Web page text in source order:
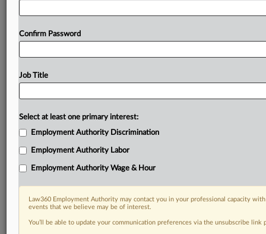
Confirm Password
Job Title
Select at least one primary interest:
Employment Authority Discrimination
Employment Authority Labor
Employment Authority Wage & Hour
Law360 Employment Authority may contact you in your professional capacity
events that we believe may be of interest.
You’ll be able to update your communication preferences via the unsubscribe